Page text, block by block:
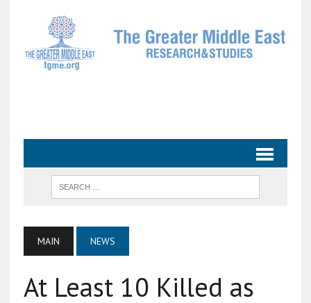
MAIN NEWS
At Least 10 Killed as